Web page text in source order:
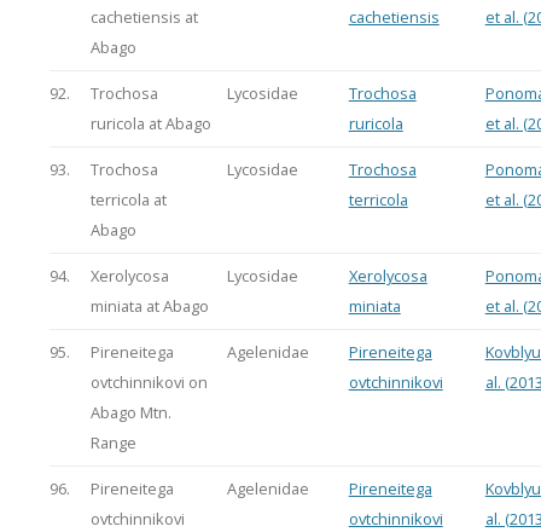
cachetiensis at
Abago
cachetiensis
et al.
92.
Trochosa
ruricola at Abago
Lycosidae
Trochosa
ruricola
et al.
93.
Trochosa
terricola at
Abago
Lycosidae
Trochosa
terricola
et al.
94.
Xerolycosa
miniata at Abago
Lycosidae
Xerolycosa
miniata
et al.
95.
Pireneitega
ovtchinnikovi on
Abago Mtn.
Range
Agelenidae
Pireneitega
ovtchinnikovi
al.
96.
Pireneitega
ovtchinnikovi
Agelenidae
Pireneitega
ovtchinnikovi
al.